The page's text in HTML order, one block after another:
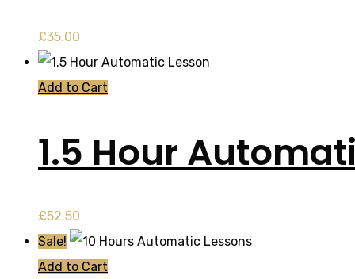
£35.00
Add to Cart
1.5 Hour
£52.50
Sale!
Add to Cart